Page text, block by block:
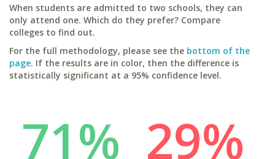
When students are admitted to two schools, they can
only attend one. Which do they prefer? Compare
colleges to find out.
For the full methodology, please see the bottom of the
page. If the results are in color, then the difference is
statistically significant at a 95% confidence level.
71% 29%